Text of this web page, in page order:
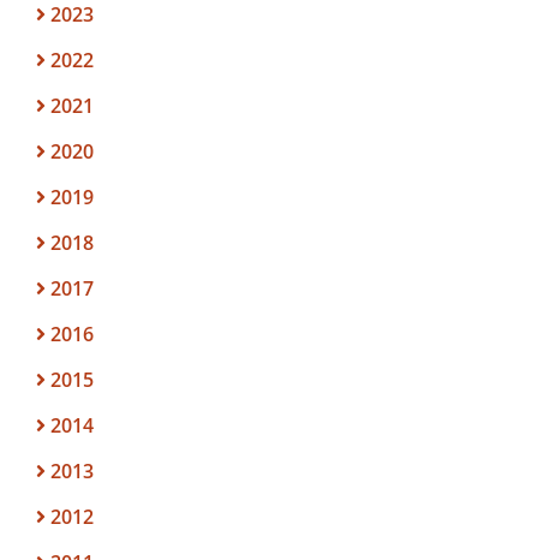
2023
2022
2021
2020
2019
2018
2017
2016
2015
2014
2013
2012